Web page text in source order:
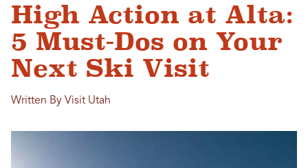
High Action at Alta:
5 Must-Dos on Your
Next Ski Visit
Written By Visit Utah